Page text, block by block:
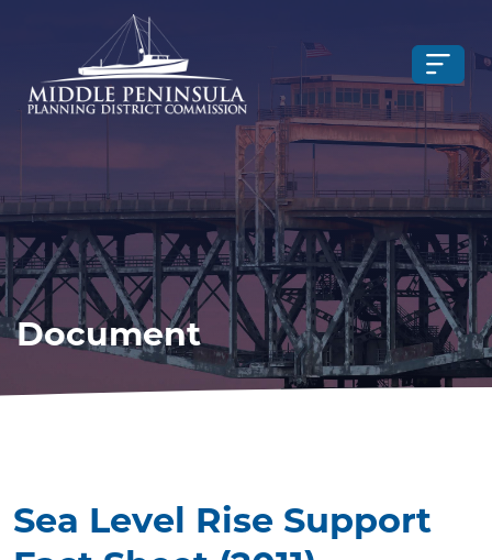
Document
Sea Level Rise Support